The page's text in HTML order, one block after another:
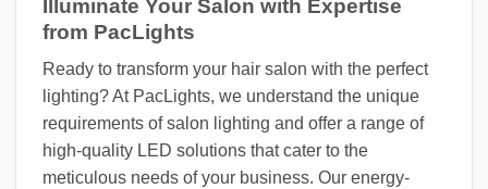
Illuminate Your Salon with Expertise
from PacLights
Ready to transform your hair salon with the perfect
lighting? At PacLights, we understand the unique
requirements of salon lighting and offer a range of
high-quality LED solutions that cater to the
meticulous needs of your business. Our energy-